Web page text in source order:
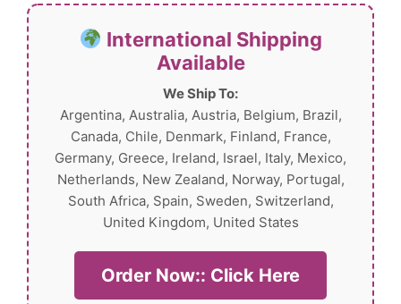
International Shipping
Available
We Ship To:
Argentina, Australia, Austria, Belgium, Brazil,
Canada, Chile, Denmark, Finland, France,
Germany, Greece, Ireland, Israel, Italy, Mexico,
Netherlands, New Zealand, Norway, Portugal,
South Africa, Spain, Sweden, Switzerland,
United Kingdom, United States
Order Now:: Click Here